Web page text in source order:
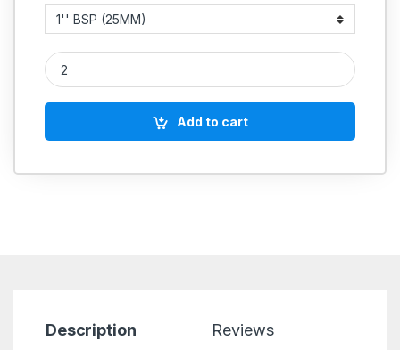
SS Barrel Pipe Nipple Round Heavy Duty Stainless Steel 304
Add to cart
Description Reviews